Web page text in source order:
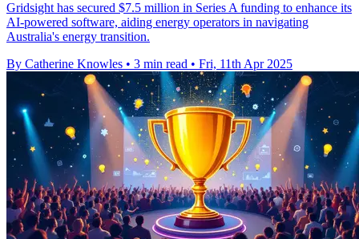
Gridsight has secured $7.5 million in Series A funding to enhance its
AI-powered software, aiding energy operators in navigating
Australia's energy transition.
By Catherine Knowles • 3 min read • Fri, 11th Apr 2025